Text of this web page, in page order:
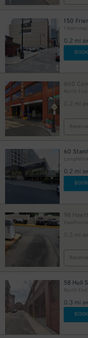
150
1
0.2 mi
600
0.2 mi
60
0.2 mi
98
0.3 mi
58 Hull
North
0.3 mi